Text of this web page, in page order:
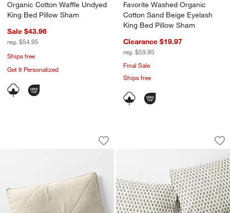
Organic Cotton Waffle Undyed
King Bed Pillow Sham
Sale $43.96
reg. $54.95
Ships free
Get It Personalized
Favorite Washed Organic
Cotton Sand Beige Eyelash
King Bed Pillow Sham
Clearance $19.97
reg. $59.95
Final Sale
Ships free
European Linen Warm Natural King
Carousel showing item 1 through 1 of 4
Save to Favorites
European Linen Warm Natural King
Favorite Washed
Carousel showing item 1 through